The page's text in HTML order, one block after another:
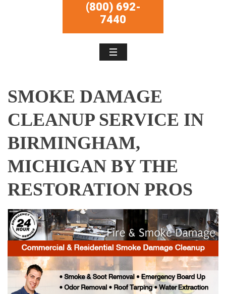
(800) 692-
7440
SMOKE DAMAGE
CLEANUP SERVICE IN
BIRMINGHAM,
MICHIGAN BY THE
RESTORATION PROS